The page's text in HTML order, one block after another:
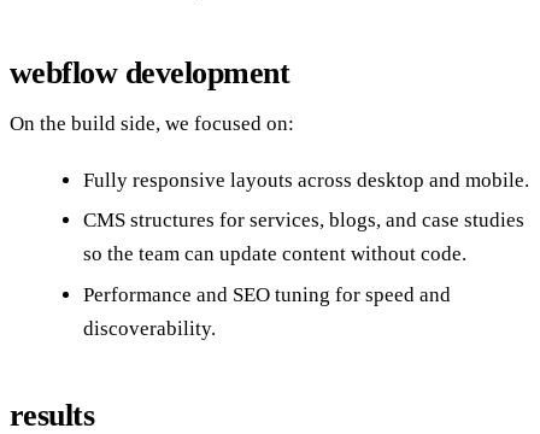
webflow development
On the build side, we focused on:
Fully responsive layouts across desktop and mobile.
CMS structures for services, blogs, and case studies
so the team can update content without code.
Performance and SEO tuning for speed and
discoverability.
results